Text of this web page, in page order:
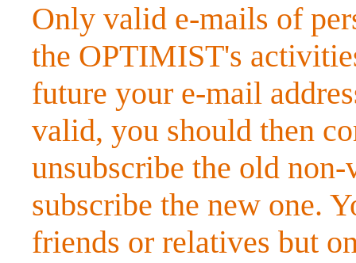
Only valid e-mails of
the OPTIMIST's
future your e-mail
valid, you should then
unsubscribe the old
subscribe the new one.
friends or relatives but